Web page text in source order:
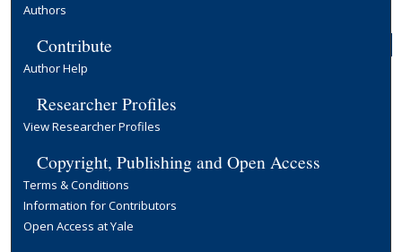
Authors
Contribute
Author Help
Researcher Profiles
View Researcher Profiles
Copyright, Publishing and Open Access
Terms & Conditions
Information for Contributors
Open Access at Yale